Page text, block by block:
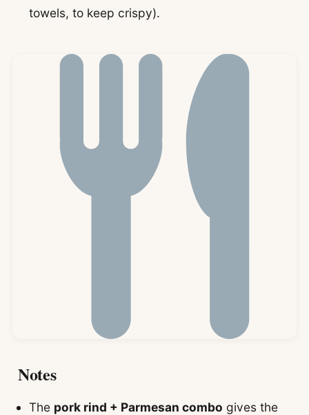
towels, to keep crispy).
Notes
The pork rind + Parmesan combo gives the